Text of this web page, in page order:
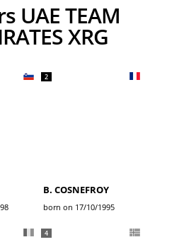
XRG
2
B. COSNEFROY
born on 17/10/1995
4